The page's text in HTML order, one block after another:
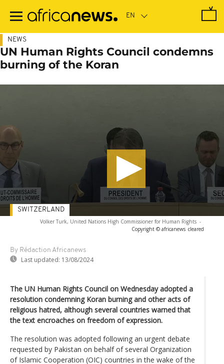
main
NEWS
UN Human Rights Council condemns
burning of the Koran
Volker Turk, United Nations High Commissioner for Human Rights -
Copyright © africanews cleared
By Rédaction Africanews
Last updated: 13/08/2024
SWITZERLAND
The UN Human Rights Council on Wednesday adopted a
resolution condemning Koran burning and other acts of
religious hatred, although several countries warned that
the text encroaches on freedom of expression.
The resolution was adopted following an urgent debate
requested by Pakistan on behalf of several Organization
of Islamic Cooperation (OIC) countries in the wake of the